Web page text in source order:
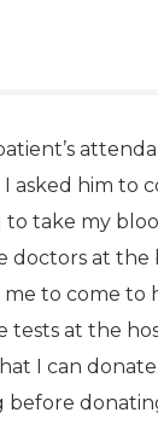
I asked him to
to take my
doctors at
to come to
tests at the
I can
before